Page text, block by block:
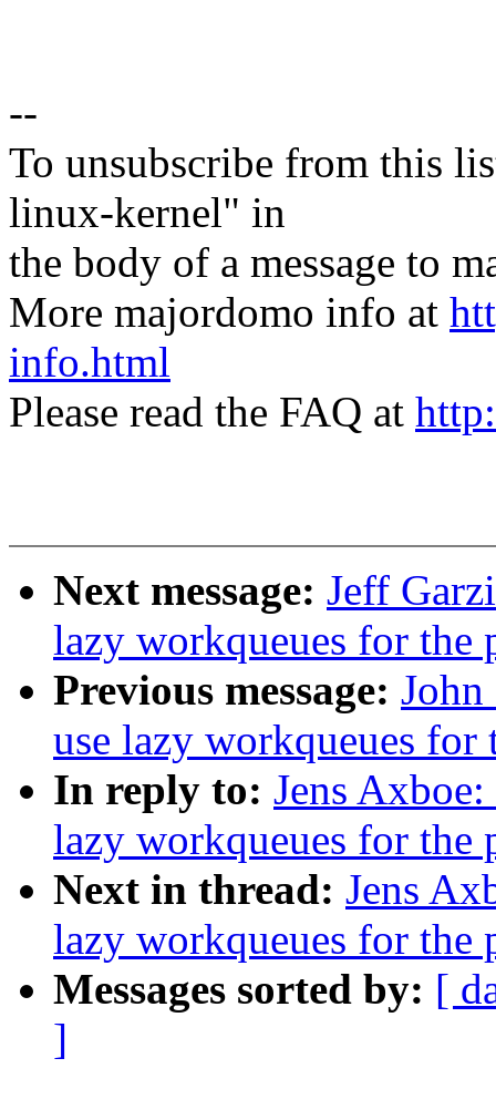
--
To unsubscribe from this
linux-kernel" in
the body of a message to
More majordomo info at
info.html
Please read the FAQ at
Next message: Jeff
lazy workqueues for the
Previous message:
use lazy workqueues for
In reply to: Jens
lazy workqueues for the
Next in thread: Jens
lazy workqueues for the
Messages sorted by: [
]